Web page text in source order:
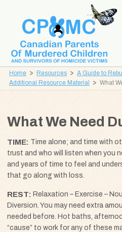
content
navigation
CPOMC
Parents
Murdered
Children
and
of
Homicide
Victims
Home Resources
A Guide to
Additional Resource Material
What
What We Need
TIME Time alone; and time with
trust and who will listen when you
and years of time to feel and
that go along with loss.
REST Relaxation – Exercise –
Diversion. You may need extra
needed before. Hot baths,
“cause” to work for any of these